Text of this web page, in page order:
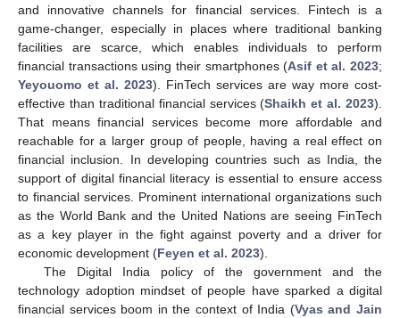
and innovative channels for financial services. Fintech is a
game-changer, especially in places where traditional banking
facilities are scarce, which enables individuals to perform
financial transactions using their smartphones (Asif et al. 2023;
Yeyouomo et al. 2023). FinTech services are way more cost-
effective than traditional financial services (Shaikh et al. 2023).
That means financial services become more affordable and
reachable for a larger group of people, having a real effect on
financial inclusion. In developing countries such as India, the
support of digital financial literacy is essential to ensure access
to financial services. Prominent international organizations such
as the World Bank and the United Nations are seeing FinTech
as a key player in the fight against poverty and a driver for
economic development (Feyen et al. 2023).
The Digital India policy of the government and the
technology adoption mindset of people have sparked a digital
financial services boom in the context of India (Vyas and Jain